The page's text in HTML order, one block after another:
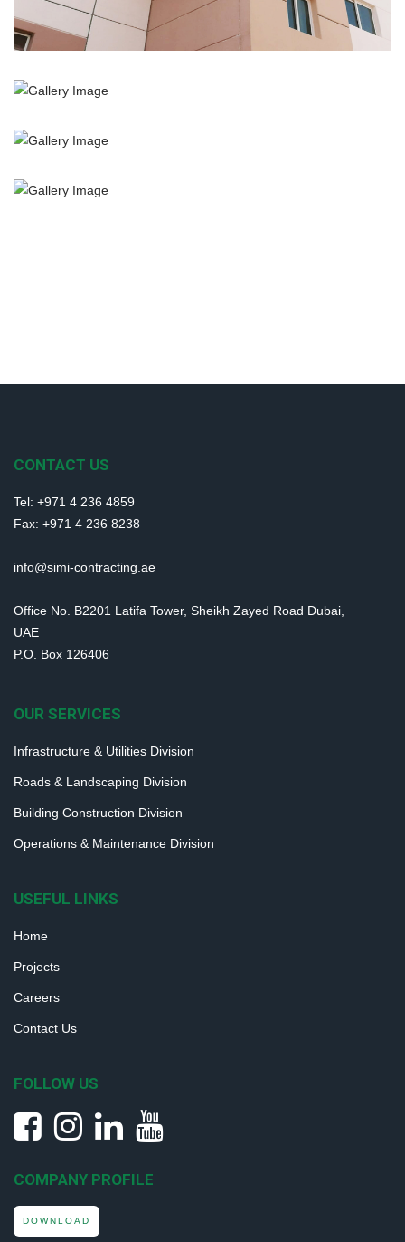
CONTACT US
Tel: +971 4 236 4859
Fax: +971 4 236 8238
info@simi-contracting.ae
Office No. B2201 Latifa Tower, Sheikh Zayed Road Dubai,
UAE
P.O. Box 126406
OUR SERVICES
Infrastructure & Utilities Division
Roads & Landscaping Division
Building Construction Division
Operations & Maintenance Division
USEFUL LINKS
Home
Projects
Careers
Contact Us
FOLLOW US
COMPANY PROFILE
DOWNLOAD